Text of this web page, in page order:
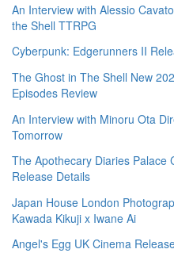
An Interview with Alessio
the Shell TTRPG
Cyberpunk: Edgerunners II
The Ghost in The Shell New
Episodes Review
An Interview with Minoru Ota
Tomorrow
The Apothecary Diaries Palace
Release Details
Japan House London
Kawada Kikuji x Iwane Ai
Angel's Egg UK Cinema